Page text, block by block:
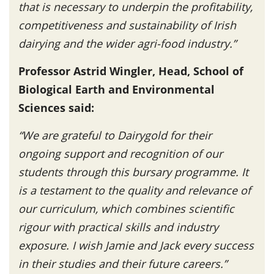
that is necessary to underpin the profitability,
competitiveness and sustainability of Irish
dairying and the wider agri-food industry.”
Professor Astrid Wingler, Head, School of
Biological Earth and Environmental
Sciences said:
“We are grateful to Dairygold for their
ongoing support and recognition of our
students through this bursary programme. It
is a testament to the quality and relevance of
our curriculum, which combines scientific
rigour with practical skills and industry
exposure. I wish Jamie and Jack every success
in their studies and their future careers.”